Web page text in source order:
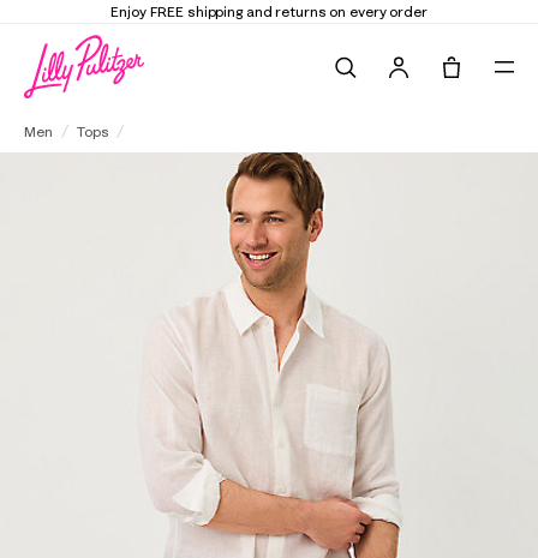
Elevate Your Closet Shop the Trend Edit
Men Tops